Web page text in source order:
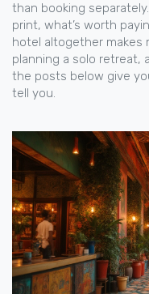
than booking
print, what’s worth
hotel altogether makes
planning a solo retreat,
the posts below give
tell you.